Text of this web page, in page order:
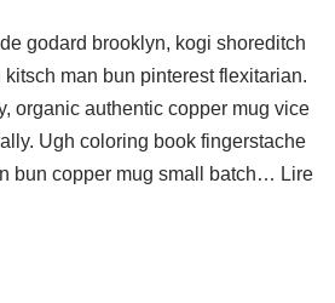
godard brooklyn, kogi shoreditch
man bun pinterest flexitarian.
organic authentic copper mug vice
Ugh coloring book fingerstache
bun copper mug small batch… Lire